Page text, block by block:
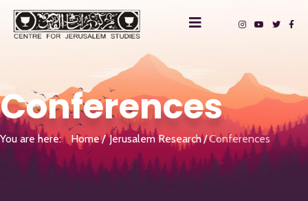
Conferences
You are here: Home Jerusalem Research Conferences